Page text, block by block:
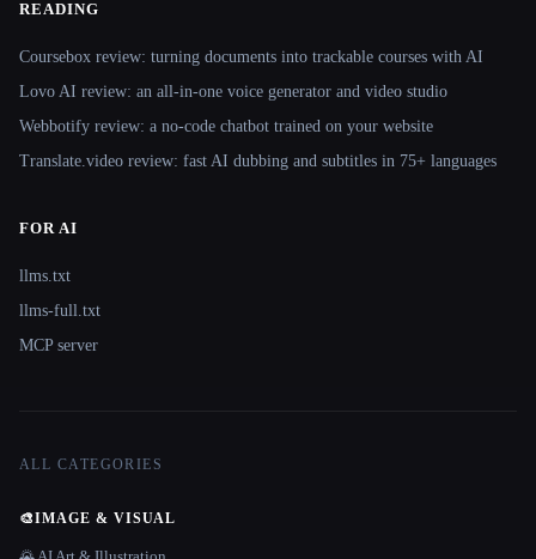
READING
Coursebox review: turning documents into trackable courses with AI
Lovo AI review: an all-in-one voice generator and video studio
Webbotify review: a no-code chatbot trained on your website
Translate.video review: fast AI dubbing and subtitles in 75+ languages
FOR AI
llms.txt
llms-full.txt
MCP server
ALL CATEGORIES
🎨IMAGE & VISUAL